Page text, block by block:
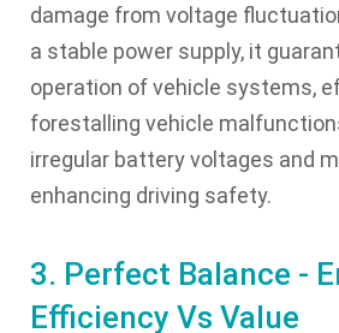
damage from voltage
a stable power supply, it
operation of vehicle systems,
forestalling vehicle
irregular battery voltages and
enhancing driving safety.
3. Perfect Balance -
Efficiency Vs Value